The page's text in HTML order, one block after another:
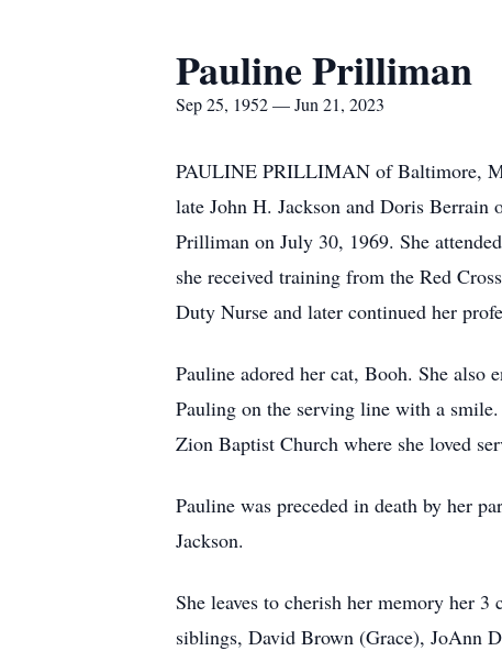
Pauline Prilliman
Sep 25, 1952 — Jun 21, 2023
PAULINE PRILLIMAN of Baltimore,
late John H. Jackson and Doris
Prilliman on July 30, 1969. She
she received training from the Red
Duty Nurse and later continued her
Pauline adored her cat, Booh. She also
Pauling on the serving line with a
Zion Baptist Church where she loved
Pauline was preceded in death by her
Jackson.
She leaves to cherish her memory her
siblings, David Brown (Grace), JoAnn